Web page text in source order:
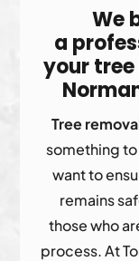
We
a
your tree
Tree
something
want to
remains
those who
process. At